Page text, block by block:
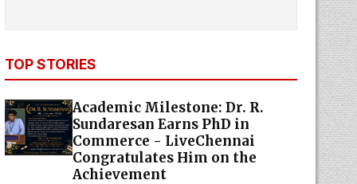
TOP STORIES
Academic Milestone: Dr. R.
Sundaresan Earns PhD in
Commerce - LiveChennai
Congratulates Him on the
Achievement